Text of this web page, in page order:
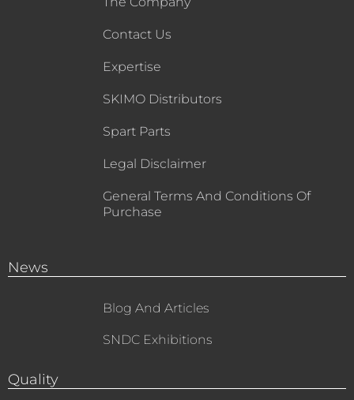
Contact Us
Expertise
SKIMO Distributors
Spart Parts
Legal Disclaimer
General Terms And Conditions Of
Purchase
News
Blog And Articles
SNDC Exhibitions
Quality